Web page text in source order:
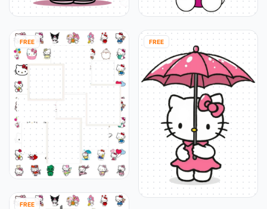
FREE
FREE
FREE